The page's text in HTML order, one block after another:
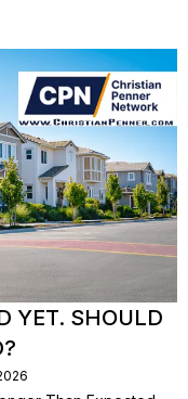
YET. SHOULD